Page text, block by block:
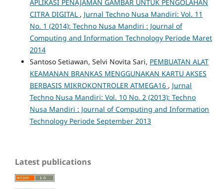
APLIKASI PENAJAMAN GAMBAR UNTUK PENGOLAHAN
CITRA DIGITAL , Jurnal Techno Nusa Mandiri: Vol. 11
No. 1 (2014): Techno Nusa Mandiri : Journal of
Computing and Information Technology Periode Maret
2014
Santoso Setiawan, Selvi Novita Sari, PEMBUATAN ALAT
KEAMANAN BRANKAS MENGGUNAKAN KARTU AKSES
BERBASIS MIKROKONTROLER ATMEGA16 , Jurnal
Techno Nusa Mandiri: Vol. 10 No. 2 (2013): Techno
Nusa Mandiri : Journal of Computing and Information
Technology Periode September 2013
Latest publications